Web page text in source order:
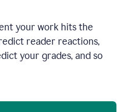
your work hits the
reader reactions,
your grades, and so